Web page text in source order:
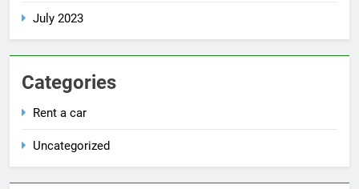
July 2023
Categories
Rent a car
Uncategorized